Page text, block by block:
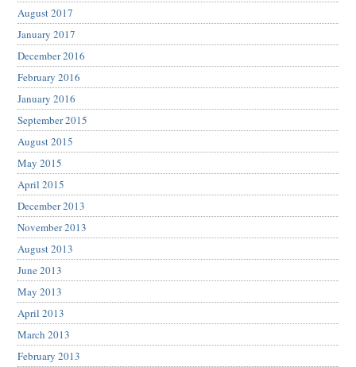
August 2017
January 2017
December 2016
February 2016
January 2016
September 2015
August 2015
May 2015
April 2015
December 2013
November 2013
August 2013
June 2013
May 2013
April 2013
March 2013
February 2013